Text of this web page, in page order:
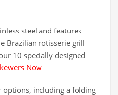
steel and features
Brazilian rotisserie grill
10 specially designed
Now
options, including a folding